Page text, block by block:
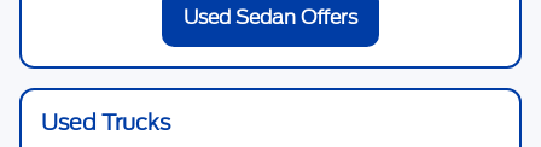
Used Sedan Offers
Used Trucks